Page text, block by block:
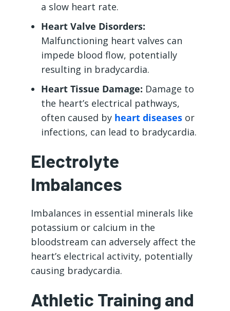
a slow heart rate.
Heart Valve Disorders:
Malfunctioning heart valves can
impede blood flow, potentially
resulting in bradycardia.
Heart Tissue Damage: Damage to
the heart’s electrical pathways,
often caused by heart diseases or
infections, can lead to bradycardia.
Electrolyte
Imbalances
Imbalances in essential minerals like
potassium or calcium in the
bloodstream can adversely affect the
heart’s electrical activity, potentially
causing bradycardia.
Athletic Training and